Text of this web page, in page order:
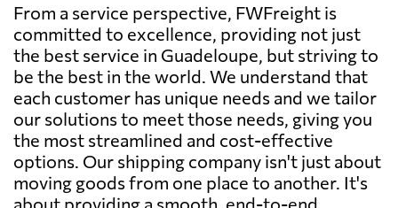
From a service perspective, FWFreight is
committed to excellence, providing not just
the best service in Guadeloupe, but striving to
be the best in the world. We understand that
each customer has unique needs and we tailor
our solutions to meet those needs, giving you
the most streamlined and cost-effective
options. Our shipping company isn't just about
moving goods from one place to another. It's
about providing a smooth, end-to-end